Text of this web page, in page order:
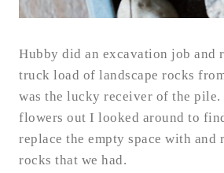
Hubby did an excavation job and
truck load of landscape rocks
was the lucky receiver of the pile.
flowers out I looked around to
replace the empty space with and
rocks that we had.